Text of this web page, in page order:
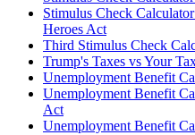
Stimulus Check
Heroes Act
Third Stimulus Check
Trump's Taxes vs Your
Unemployment Benefit
Unemployment Benefit
Act
Unemployment Benefit